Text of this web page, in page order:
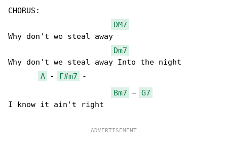
CHORUS:
DM7
Why don't we steal away
Dm7
Why don't we steal away Into the night
A - F#m7 -
Bm7 – G7
I know it ain't right